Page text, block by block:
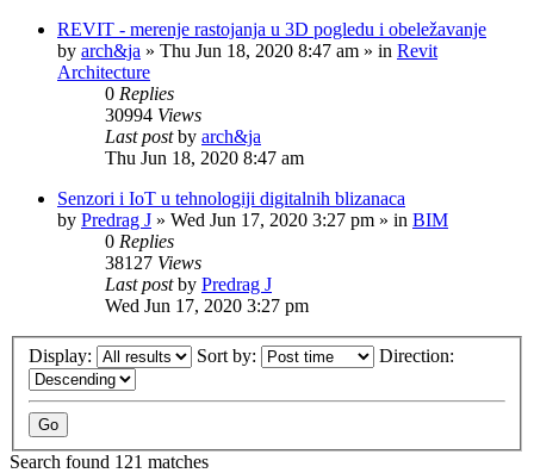
REVIT - merenje rastojanja u 3D pogledu i obeležavanje
by arch&ja » Thu Jun 18, 2020 8:47 am » in Revit
Architecture
0 Replies
30994 Views
Last postby arch&ja
Thu Jun 18, 2020 8:47 am
Senzori i IoT u tehnologiji digitalnih blizanaca
by Predrag J » Wed Jun 17, 2020 3:27 pm » in BIM
0 Replies
38127 Views
Last postby Predrag J
Wed Jun 17, 2020 3:27 pm
Display: Sort by: Direction:
Search found 121 matches